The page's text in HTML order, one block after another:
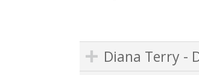
Diana Terry -